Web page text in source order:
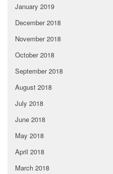
January 2019
December 2018
November 2018
October 2018
September 2018
August 2018
July 2018
June 2018
May 2018
April 2018
March 2018